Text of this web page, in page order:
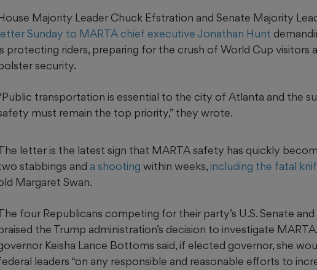
Majority Leader Chuck Efstration and Senate Majority
Sunday to MARTA chief executive Jonathan Hunt
protecting riders, preparing for the crush of World Cup visitors
security.
transportation is essential to the city of Atlanta and the
must remain the top priority,” they wrote.
letter is the latest sign that MARTA safety has quickly
stabbings and a shooting within weeks,including the fatal
Margaret Swan.
four Republicans competing for their party’s U.S. Senate
the Trump administration’s decision to investigate
Keisha Lance Bottoms said, if elected governor, she
leaders “on any responsible and reasonable efforts to